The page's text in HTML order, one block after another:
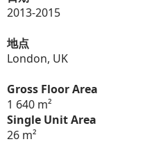
2013-2015
地点
London, UK
Gross Floor Area
1 640 m²
Single Unit Area
26 m²